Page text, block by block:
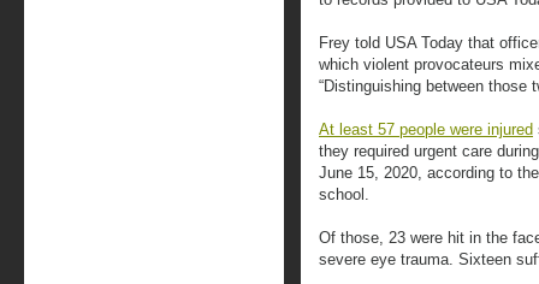
Frey told USA Today that
which violent provocateurs
“Distinguishing between those
At least 57 people were injured
they required urgent care
June 15, 2020, according to
school.
Of those, 23 were hit in the
severe eye trauma. Sixteen